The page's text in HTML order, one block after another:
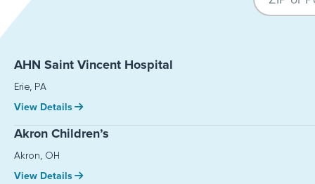
AHN Saint Vincent Hospital
Erie, PA
View Details
Akron Children’s
Akron, OH
View Details